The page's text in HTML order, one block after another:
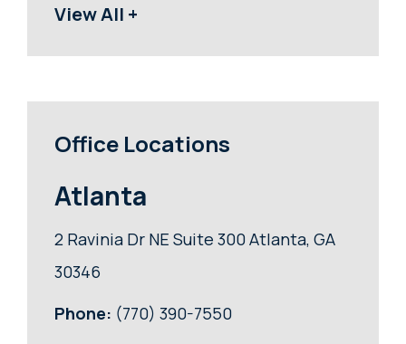
View All +
Office Locations
Atlanta
2 Ravinia Dr NE Suite 300 Atlanta, GA
30346
Phone: (770) 390-7550